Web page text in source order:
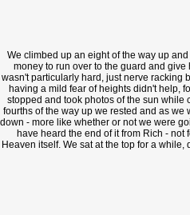
We climbed up an eight of the way up
money to run over to the guard and
wasn't particularly hard, just nerve racking
having a mild fear of heights didn't help,
stopped and took photos of the sun while
fourths of the way up we rested and as
down - more like whether or not we were
have heard the end of it from Rich -
Heaven itself. We sat at the top for a